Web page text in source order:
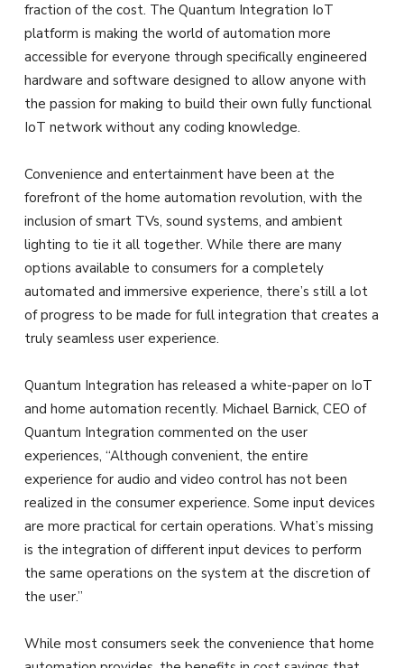
fraction of the cost. The Quantum Integration IoT
platform is making the world of automation more
accessible for everyone through specifically engineered
hardware and software designed to allow anyone with
the passion for making to build their own fully functional
IoT network without any coding knowledge.
Convenience and entertainment have been at the
forefront of the home automation revolution, with the
inclusion of smart TVs, sound systems, and ambient
lighting to tie it all together. While there are many
options available to consumers for a completely
automated and immersive experience, there’s still a lot
of progress to be made for full integration that creates a
truly seamless user experience.
Quantum Integration has released a white-paper on IoT
and home automation recently. Michael Barnick, CEO of
Quantum Integration commented on the user
experiences, “Although convenient, the entire
experience for audio and video control has not been
realized in the consumer experience. Some input devices
are more practical for certain operations. What’s missing
is the integration of different input devices to perform
the same operations on the system at the discretion of
the user.”
While most consumers seek the convenience that home